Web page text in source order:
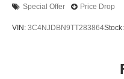
Special Offer Price Drop
VIN: 3C4NJDBN9TT283864Stock: